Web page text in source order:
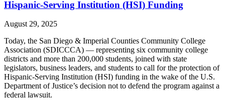
Hispanic-Serving Institution (HSI) Funding
August 29, 2025
Today, the San Diego & Imperial Counties Community College
Association (SDICCCA) — representing six community college
districts and more than 200,000 students, joined with state
legislators, business leaders, and students to call for the protection of
Hispanic-Serving Institution (HSI) funding in the wake of the U.S.
Department of Justice’s decision not to defend the program against a
federal lawsuit.